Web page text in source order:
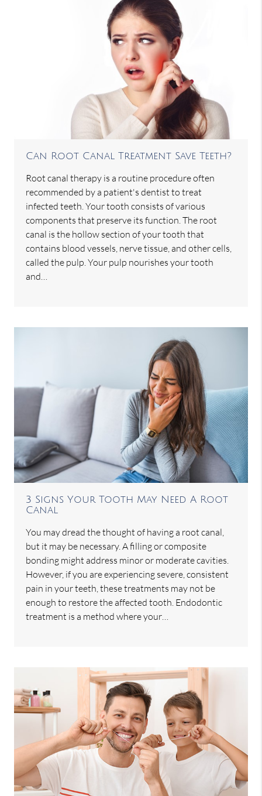
Can Root Canal Treatment Save Teeth?
Root canal therapy is a routine procedure often
recommended by a patient's dentist to treat
infected teeth. Your tooth consists of various
components that preserve its function. The root
canal is the hollow section of your tooth that
contains blood vessels, nerve tissue, and other cells,
called the pulp. Your pulp nourishes your tooth
and…
3 Signs Your Tooth May Need A Root
Canal
You may dread the thought of having a root canal,
but it may be necessary. A filling or composite
bonding might address minor or moderate cavities.
However, if you are experiencing severe, consistent
pain in your teeth, these treatments may not be
enough to restore the affected tooth. Endodontic
treatment is a method where your…